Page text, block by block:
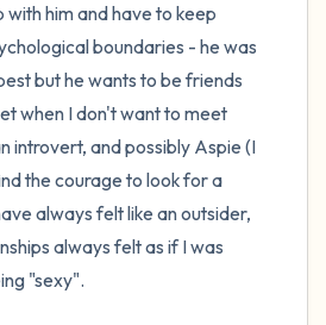
with him and have to keep
boundaries - he was
but he wants to be friends
when I don't want to meet
introvert, and possibly Aspie (I
the courage to look for a
always felt like an outsider,
always felt as if I was
"sexy".